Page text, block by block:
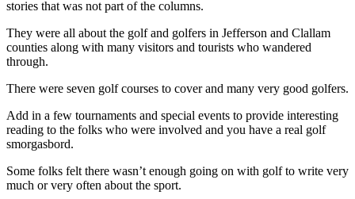
Contests
Clallam
County
County
stories that was not part of the columns.
They were all about the golf and golfers in Jefferson and Clallam
counties along with many visitors and tourists who wandered
through.
There were seven golf courses to cover and many very good golfers.
Add in a few tournaments and special events to provide interesting
reading to the folks who were involved and you have a real golf
smorgasbord.
Some folks felt there wasn’t enough going on with golf to write very
much or very often about the sport.